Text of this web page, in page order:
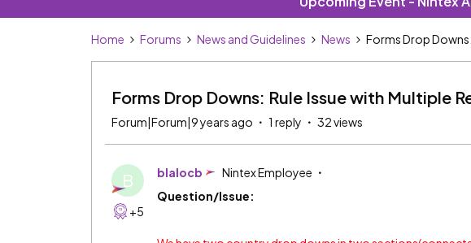
Home Forums News and Guidelines News Forms Drop
Forms Drop Downs: Rule Issue with Multiple
Forum|Forum|9 years ago 1 reply 32 views
B
+5
blalocb
Nintex Employee
Question/Issue: